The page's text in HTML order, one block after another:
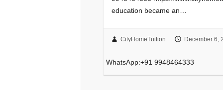
education became an…
CityHomeTuition December 6,
WhatsApp:+91 9948464333